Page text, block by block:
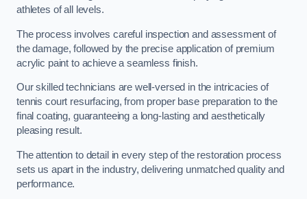
athletes of all levels.
The process involves careful inspection and assessment of
the damage, followed by the precise application of premium
acrylic paint to achieve a seamless finish.
Our skilled technicians are well-versed in the intricacies of
tennis court resurfacing, from proper base preparation to the
final coating, guaranteeing a long-lasting and aesthetically
pleasing result.
The attention to detail in every step of the restoration process
sets us apart in the industry, delivering unmatched quality and
performance.